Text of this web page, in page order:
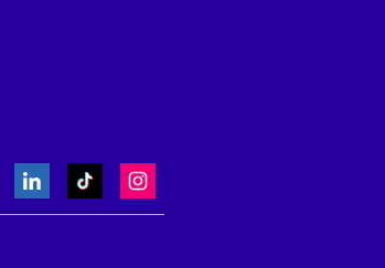
YoutubeLinkedInTikTok